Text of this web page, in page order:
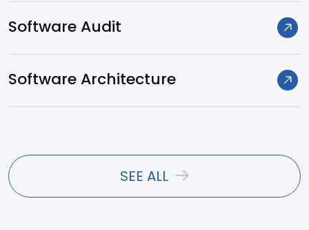
Software Audit
Software Architecture
Laravel
Yii
Vue.js SEE ALL